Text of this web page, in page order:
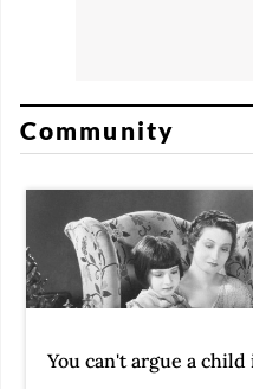
Community
You can't argue a